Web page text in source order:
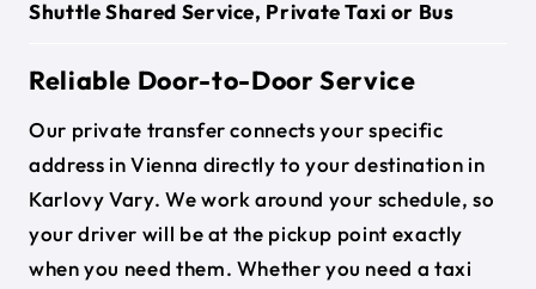
Shuttle Shared Service, Private Taxi or Bus
Reliable Door-to-Door Service
Our private transfer connects your specific
address in Vienna directly to your destination in
Karlovy Vary. We work around your schedule, so
your driver will be at the pickup point exactly
when you need them. Whether you need a taxi